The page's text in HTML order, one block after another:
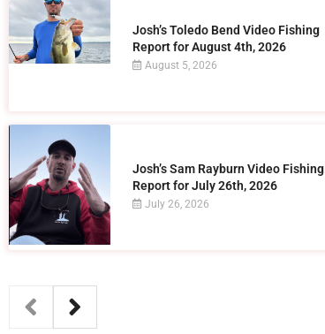
Josh’s Toledo Bend Video Fishing
Report for August 4th, 2026
August 5, 2026
Josh’s Sam Rayburn Video Fishing
Report for July 26th, 2026
July 26, 2026